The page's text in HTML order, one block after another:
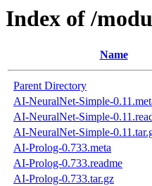
Index of /
Name
Parent Directory
AI-NeuralNet-Simple-
AI-NeuralNet-Simple-
AI-NeuralNet-Simple-
AI-Prolog-0.733.meta
AI-Prolog-0.733.readme
AI-Prolog-0.733.tar.gz